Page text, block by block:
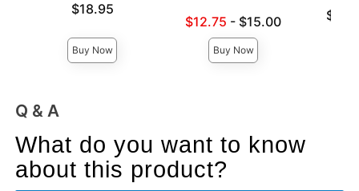
$18.95
Buy Now
Lowest sale price is
$12.75 -
Highest price is
$15.00
Buy Now
Q & A
What do you want to know
about this product?